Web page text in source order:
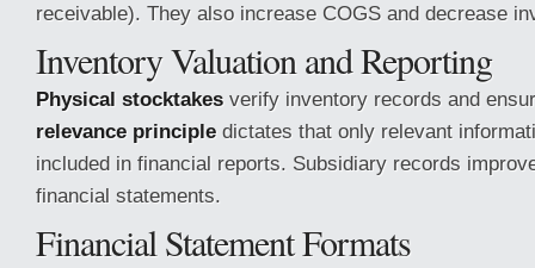
receivable). They also increase COGS and decrease
Inventory Valuation and Reporting
Physical stocktakes verify inventory records and
relevance principle dictates that only relevant
included in financial reports. Subsidiary records
financial statements.
Financial Statement Formats